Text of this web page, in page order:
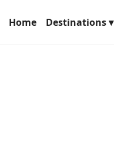
Home Destinations ▾